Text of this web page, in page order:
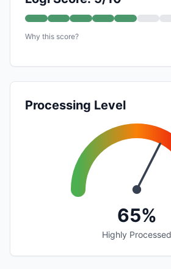
Why this score?
Processing Level
65%
Highly Processed